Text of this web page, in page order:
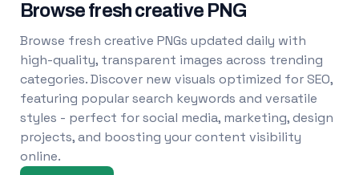
Browse fresh creative PNG
Browse fresh creative PNGs updated daily with
high-quality, transparent images across trending
categories. Discover new visuals optimized for SEO,
featuring popular search keywords and versatile
styles - perfect for social media, marketing, design
projects, and boosting your content visibility
online.